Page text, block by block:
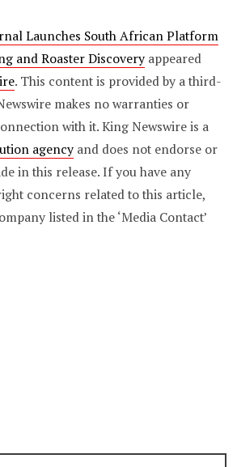
Launches South African Platform
and Roaster Discovery appeared
. This content is provided by a third-
makes no warranties or
with it. King Newswire is a
agency and does not endorse or
in this release. If you have any
concerns related to this article,
listed in the ‘Media Contact’